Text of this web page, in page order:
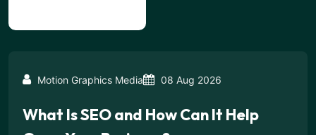
Motion Graphics Media 08 Aug 2026
What Is SEO and How Can It Help